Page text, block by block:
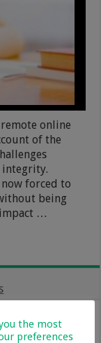
online
of the
integrity.
forced to
being
…
To Full-Time
With Kids Is
the most
preferences